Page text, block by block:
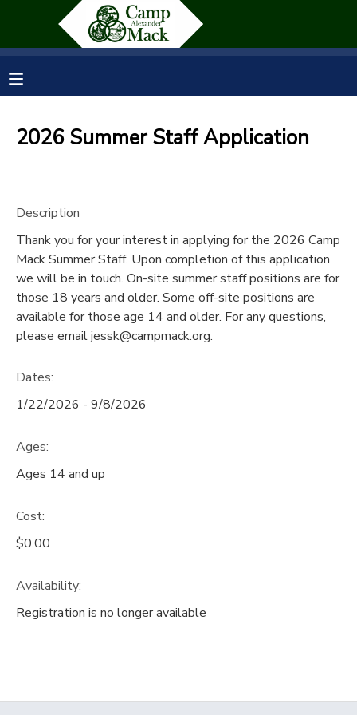
2026 Summer Staff Application
Description
Thank you for your interest in applying for the 2026 Camp
Mack Summer Staff. Upon completion of this application
we will be in touch. On-site summer staff positions are for
those 18 years and older. Some off-site positions are
available for those age 14 and older. For any questions,
please email jessk@campmack.org.
Dates:
1/22/2026 - 9/8/2026
Ages:
Ages 14 and up
Cost:
$0.00
Availability:
Registration is no longer available
FINANCES
MESSAGE CENTER
SPONSORSHIPS